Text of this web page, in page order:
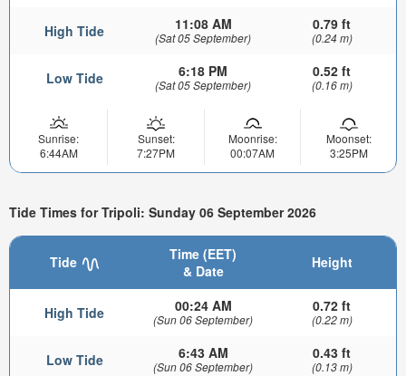
High Tide 11:08 AM
(Sat 05 September)
0.79 ft
(0.24 m)
Low Tide 6:18 PM
(Sat 05 September)
0.52 ft
(0.16 m)
Sunrise:
6:44AM
Sunset:
7:27PM
Moonrise:
00:07AM
Moonset:
3:25PM
Tide Times for Tripoli: Sunday 06 September 2026
Tide
Time (EET)
& Date
Height
High Tide 00:24 AM
(Sun 06 September)
0.72 ft
(0.22 m)
Low Tide 6:43 AM
(Sun 06 September)
0.43 ft
(0.13 m)